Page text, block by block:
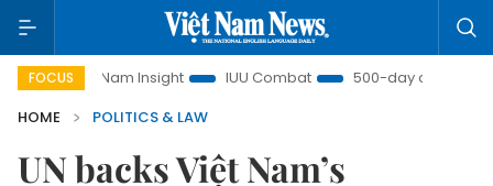
FOCUS
Nam Insight IUU Combat 500-day campaign
HOME
POLITICS & LAW
UN backs Việt Nam’s